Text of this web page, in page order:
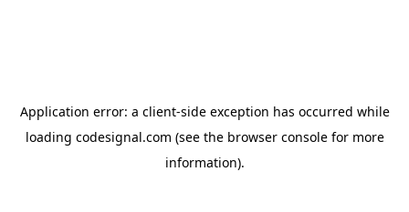
Application error: a client-side exception has occurred while
loading codesignal.com (see the browser consolefor more
information).